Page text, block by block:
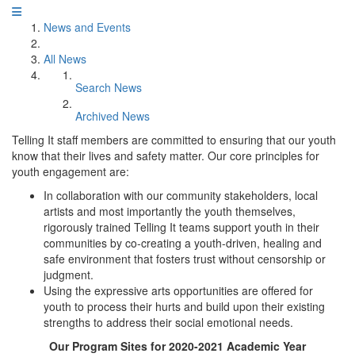
News and Events
All News
Search News
Archived News
Telling It staff members are committed to ensuring that our youth
know that their lives and safety matter. Our core principles for
youth engagement are:
In collaboration with our community stakeholders, local
artists and most importantly the youth themselves,
rigorously trained Telling It teams support youth in their
communities by co-creating a youth-driven, healing and
safe environment that fosters trust without censorship or
judgment.
Using the expressive arts opportunities are offered for
youth to process their hurts and build upon their existing
strengths to address their social emotional needs.
Our Program Sites for 2020-2021 Academic Year